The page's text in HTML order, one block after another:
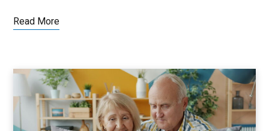
Read More